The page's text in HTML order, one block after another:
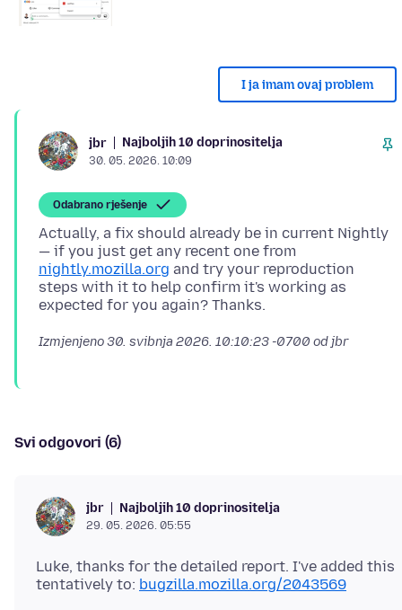
I ja imam ovaj problem
jbr Najboljih 10 doprinositelja
30. 05. 2026. 10:09
Odabrano rješenje
Actually, a fix should already be in current Nightly
— if you just get any recent one from
nightly.mozilla.org and try your reproduction
steps with it to help confirm it's working as
Izmjenjeno30. svibnja 2026. 10:10:23 -0700 od jbr
Svi odgovori (6)
jbr Najboljih 10 doprinositelja
29. 05. 2026. 05:55
Luke, thanks for the detailed report. I've added this
tentatively to: bugzilla.mozilla.org/2043569